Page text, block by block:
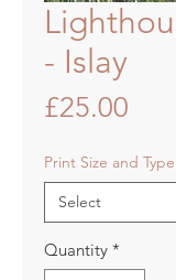
- Islay
£25.00
Print Size and Type
Quantity *